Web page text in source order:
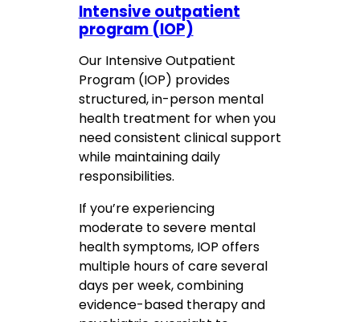
Intensive outpatient
program (IOP)
Our Intensive Outpatient
Program (IOP) provides
structured, in-person mental
health treatment for when you
need consistent clinical support
while maintaining daily
responsibilities.
If you’re experiencing
moderate to severe mental
health symptoms, IOP offers
multiple hours of care several
days per week, combining
evidence-based therapy and